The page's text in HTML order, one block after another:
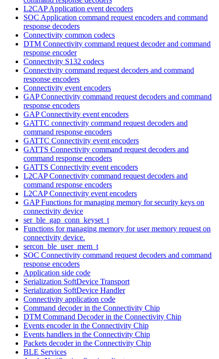
L2CAP Application event decoders
SOC Application command request encoders and command
response decoders
Connectivity common codecs
DTM Connectivity command request decoder and command
response encoder
Connectivity S132 codecs
Connectivity command request decoders and command
response encoders
Connectivity event encoders
GAP Connectivity command request decoders and command
response encoders
GAP Connectivity event encoders
GATTC connectivity command request decoders and
command response encoders
GATTC Connectivity event encoders
GATTS Connectivity command request decoders and
command response encoders
GATTS Connectivity event encoders
L2CAP Connectivity command request decoders and
command response encoders
L2CAP Connectivity event encoders
GAP Functions for managing memory for security keys on
connectivity device
ser_ble_gap_conn_keyset_t
Functions for managing memory for user memory request on
connectivity device.
sercon_ble_user_mem_t
SOC Connectivity command request decoders and command
response encoders
Application side code
Serialization SoftDevice Transport
Serialization SoftDevice Handler
Connectivity application code
Command decoder in the Connectivity Chip
DTM Command Decoder in the Connectivity Chip
Events encoder in the Connectivity Chip
Events handlers in the Connectivity Chip
Packets decoder in the Connectivity Chip
BLE Services